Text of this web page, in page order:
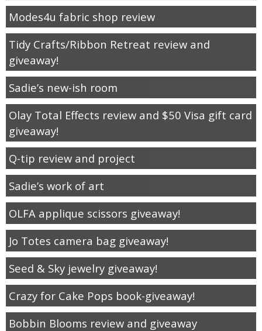
Modes4u fabric shop review
Tidy Crafts/Ribbon Retreat review and
giveaway!
Sadie’s new-ish room
Olay Total Effects review and $50 Visa gift card
giveaway!
Q-tip review and project
Sadie’s work of art
OLFA applique scissors giveaway!
Jo Totes camera bag giveaway!
Seed & Sky jewelry giveaway!
Crazy for Cake Pops book-giveaway!
Bobbin Blooms review and giveaway